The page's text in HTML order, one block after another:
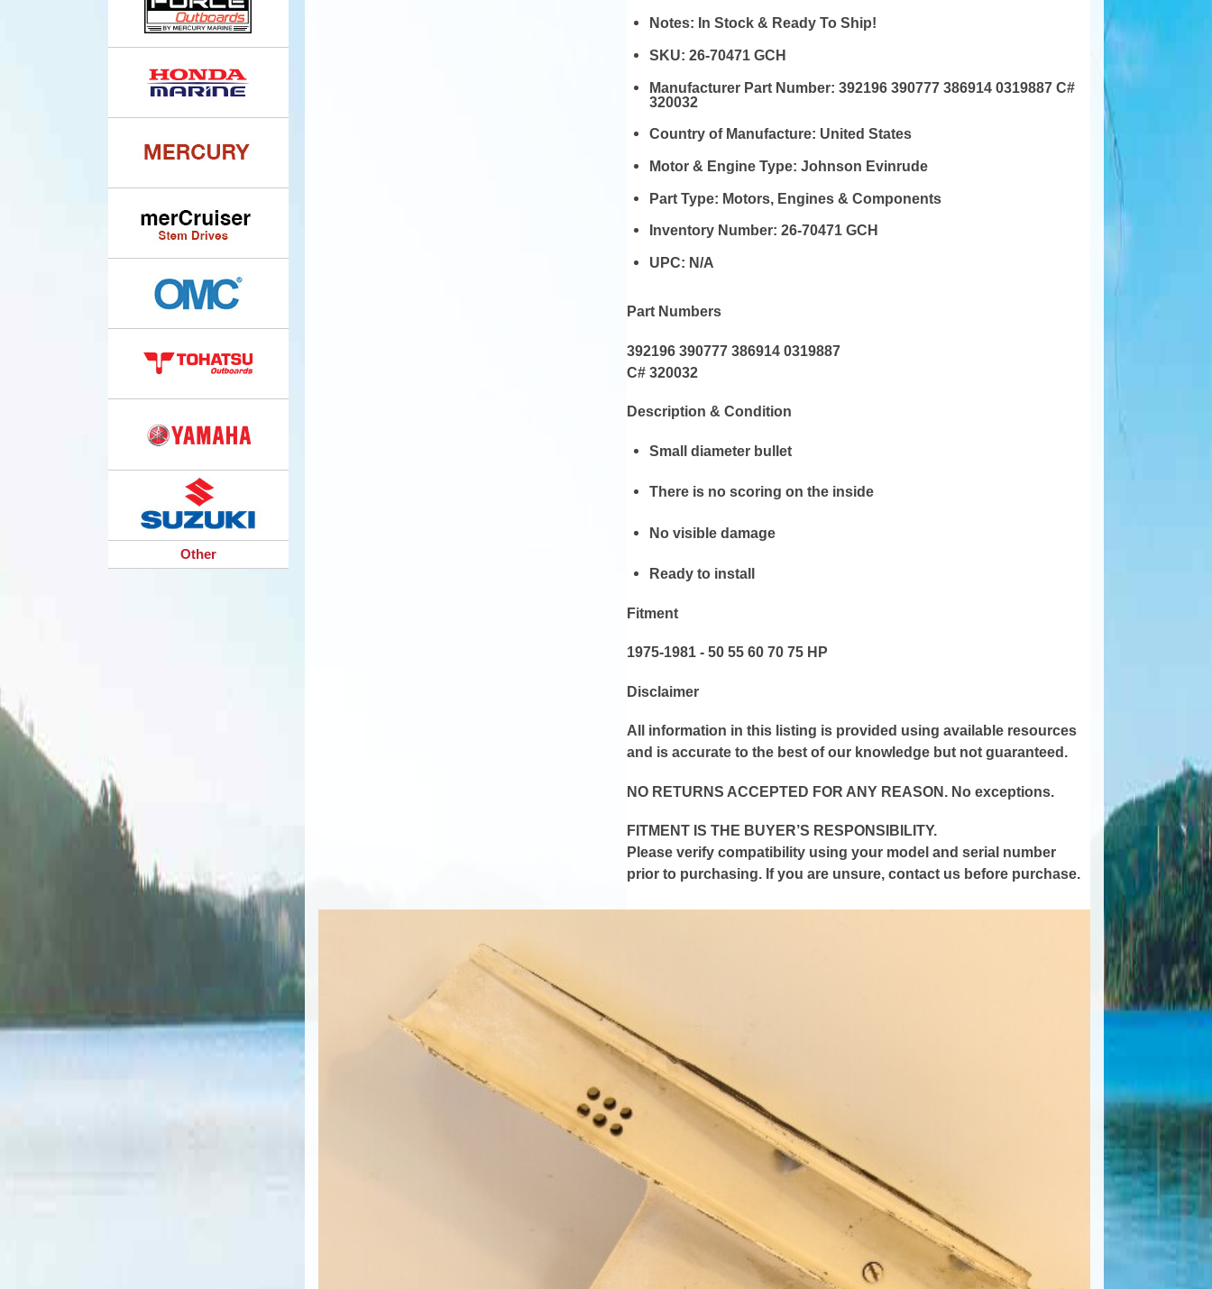
Notes: In Stock & Ready To Ship!
SKU: 26-70471 GCH
Manufacturer Part Number: 392196 390777 386914 0319887 C#
320032
Country of Manufacture: United States
Motor & Engine Type: Johnson Evinrude
Part Type: Motors, Engines & Components
Inventory Number: 26-70471 GCH
UPC: N/A
Part Numbers
392196 390777 386914 0319887
C# 320032
Description & Condition
Small diameter bullet
There is no scoring on the inside
No visible damage
Ready to install
Fitment
1975-1981 - 50 55 60 70 75 HP
Disclaimer
All information in this listing is provided using available resources
and isaccurate to the best of our knowledge but not guaranteed.
NO RETURNS ACCEPTED FOR ANY REASON. Noexceptions
FITMENT IS THE BUYER’S RESPONSIBILITY.
Please verify compatibility using your model and serial number
prior to purchasing. If you are unsure, contact us before purchase.
Other